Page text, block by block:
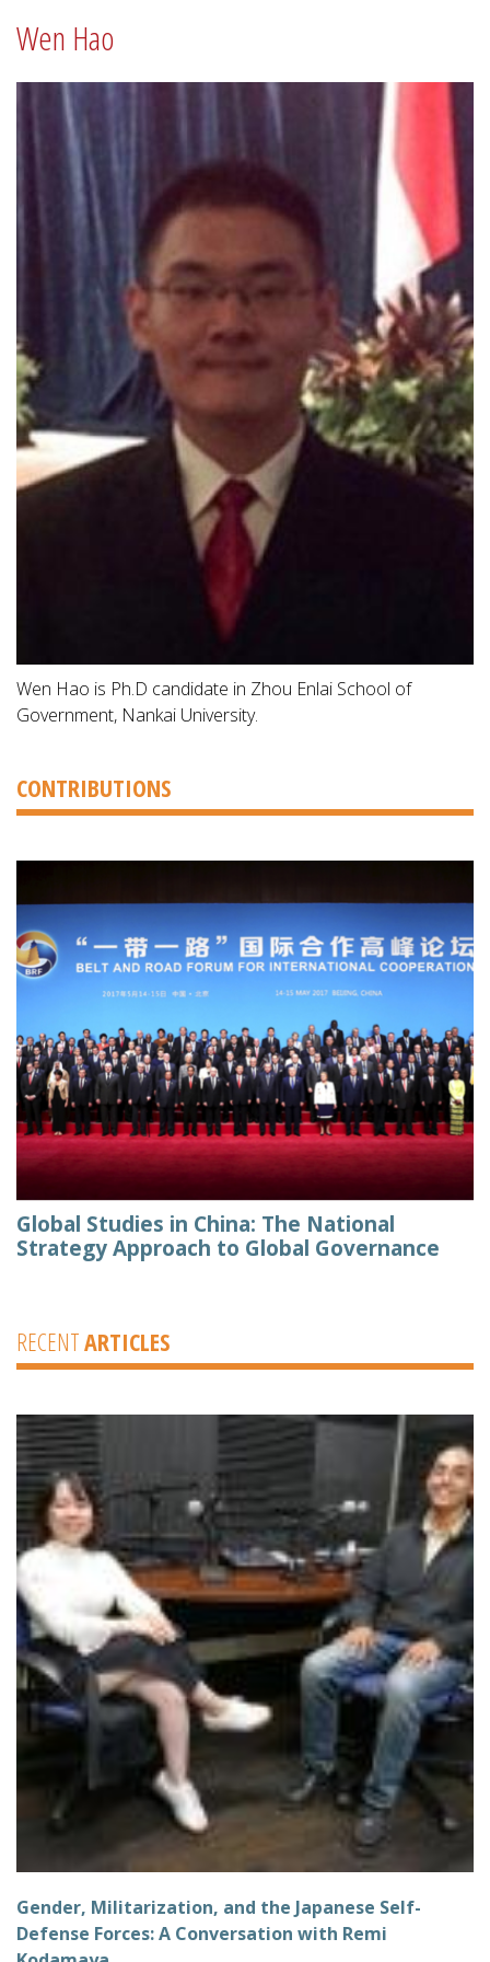
Wen Hao
Wen Hao is Ph.D candidate in Zhou Enlai School of
Government, Nankai University.
CONTRIBUTIONS
Global Studies in China: The National
Strategy Approach to Global Governance
RECENTARTICLES
Gender, Militarization, and the Japanese Self-
Defense Forces: A Conversation with Remi